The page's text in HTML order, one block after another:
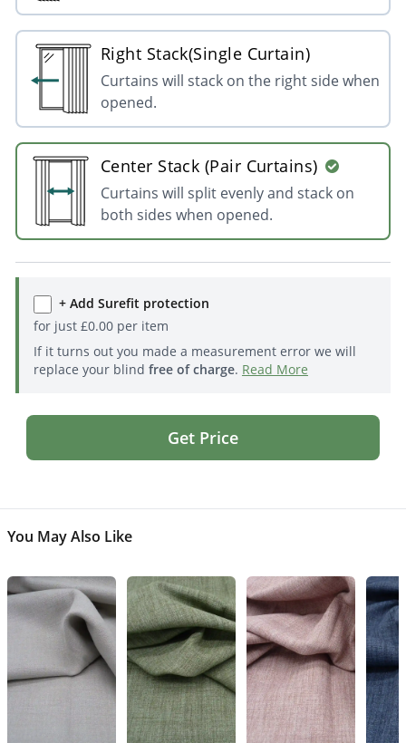
Right Stack(Single Curtain)
Curtains will stack on the right side when
opened.
Center Stack (Pair Curtains)
Curtains will split evenly and stack on
both sides when opened.
+ Add Surefit protection
for just £0.00per item
If it turns out you made a measurement error we will
replace your blind free of charge. Read More
Get Price
You May Also Like